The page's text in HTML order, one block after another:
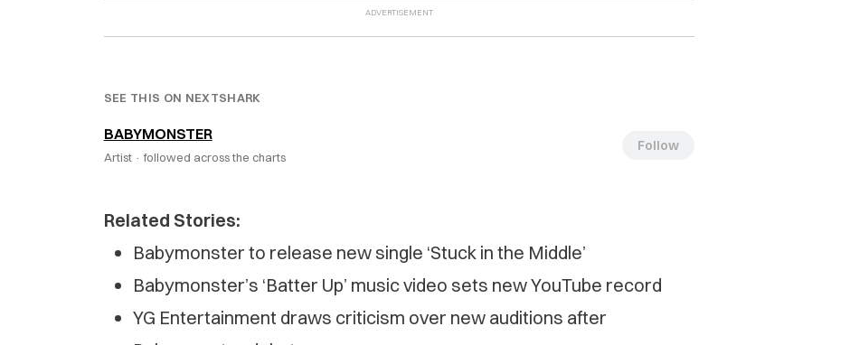
SEE THIS ON NEXTSHARK
BABYMONSTER
Artist · followed across the charts
Follow
Related Stories:
Babymonster to release new single ‘Stuck in the Middle’
Babymonster’s ‘Batter Up’ music video sets new YouTube record
YG Entertainment draws criticism over new auditions after